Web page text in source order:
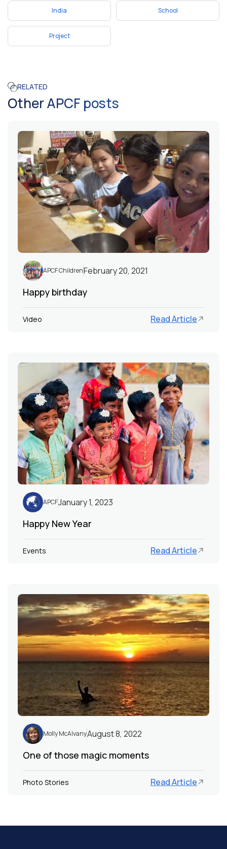
India School
Project
RELATED
Other APCF posts
APCF ChildrenFebruary 20, 2021
Happy birthday
Video Read Article
APCFJanuary 1, 2023
Happy New Year
Events Read Article
Molly McAlvanyAugust 8, 2022
One of those magic moments
Photo Stories Read Article